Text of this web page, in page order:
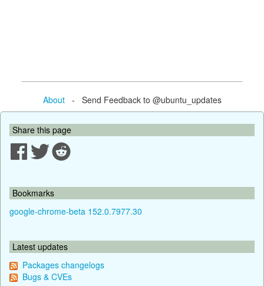
About- Send Feedback to @ubuntu_updates
Share this page
Bookmarks
google-chrome-beta 152.0.7977.30
Latest updates
Packages changelogs
Bugs & CVEs